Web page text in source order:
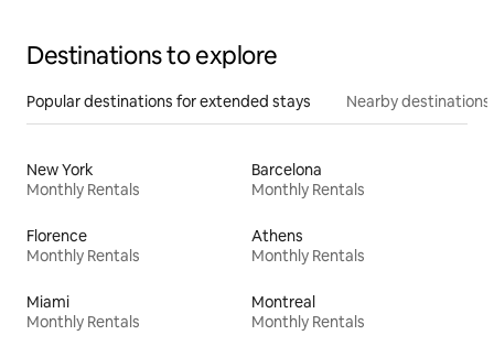
Destinations to explore
Popular destinations for extended stays Nearby destinations
New York
Monthly Rentals
Barcelona
Monthly Rentals
Florence
Monthly Rentals
Athens
Monthly Rentals
Miami
Monthly Rentals
Montreal
Monthly Rentals